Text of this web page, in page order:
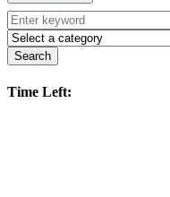
Search
Time Left: